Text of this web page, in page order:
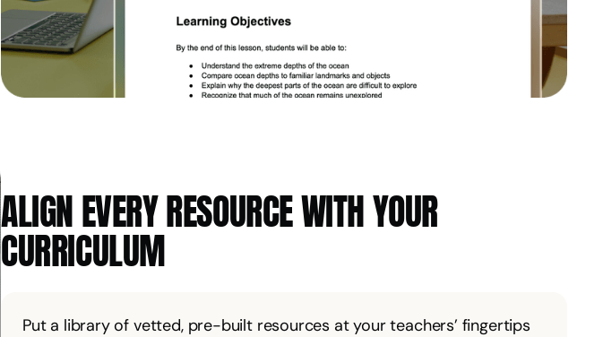
ALIGN EVERY RESOURCE WITH YOUR
CURRICULUM
Put a library of vetted, pre-built resources at your teachers’ fingertips